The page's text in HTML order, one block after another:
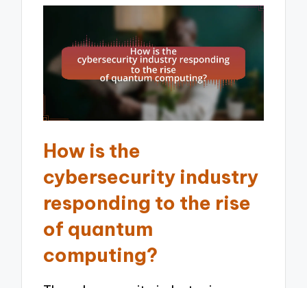
How is the
cybersecurity industry
responding to the rise
of quantum
computing?